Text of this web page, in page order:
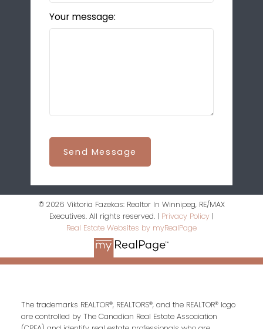
Your message:
Send Message
© 2026 Viktoria Fazekas: Realtor In Winnipeg, RE/MAX
Executives. All rights reserved. | Privacy Policy |
Real Estate Websites by myRealPage
The trademarks REALTOR®, REALTORS®, and the REALTOR® logo
are controlled by The Canadian Real Estate Association